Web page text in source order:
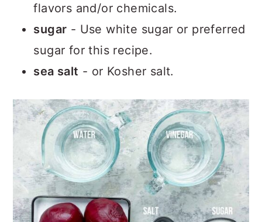
flavors and/or chemicals.
sugar - Use white sugar or preferred
sugar for this recipe.
sea salt - or Kosher salt.